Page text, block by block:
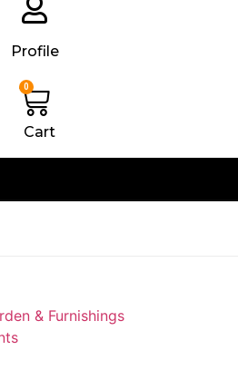
Profile
0
Cart
& Furnishings